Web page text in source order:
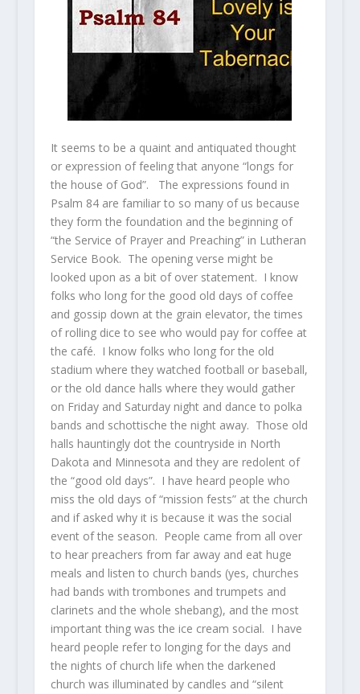
It seems to be a quaint and antiquated thought
or expression of feeling that anyone “longs for
the house of God”. The expressions found in
Psalm 84 are familiar to so many of us because
they form the foundation and the beginning of
“the Service of Prayer and Preaching” in Lutheran
Service Book. The opening verse might be
looked upon as a bit of over statement. I know
folks who long for the good old days of coffee
and gossip down at the grain elevator, the times
of rolling dice to see who would pay for coffee at
the café. I know folks who long for the old
stadium where they watched football or baseball,
or the old dance halls where they would gather
on Friday and Saturday night and dance to polka
bands and schottische the night away. Those old
halls hauntingly dot the countryside in North
Dakota and Minnesota and they are redolent of
the “good old days”. I have heard people who
miss the old days of “mission fests” at the church
and if asked why it is because it was the social
event of the season. People came from all over
to hear preachers from far away and eat huge
meals and listen to church bands (yes, churches
had bands with trombones and trumpets and
clarinets and the whole shebang), and the most
important thing was the ice cream social. I have
heard people refer to longing for the days and
the nights of church life when the darkened
church was illuminated by candles and “silent